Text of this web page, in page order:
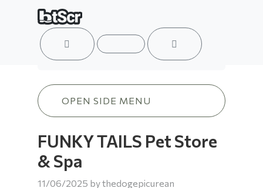
ACCOUNT
CART
MENU
FUNKY TAILS Pet Store & Spa
FUNKY TAILS Pet Store
& Spa
11/06/2025 bythedogepicurean
OPEN SIDE MENU